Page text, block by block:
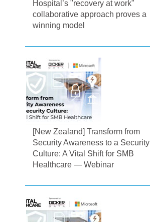
Hospital’s "recovery at work"
collaborative approach proves a
winning model
[New Zealand] Transform from
Security Awareness to a Security
Culture: A Vital Shift for SMB
Healthcare — Webinar